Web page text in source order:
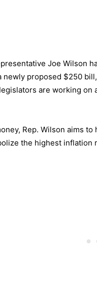
Joe
newly proposed $250
are working
Rep. Wilson aims
the highest